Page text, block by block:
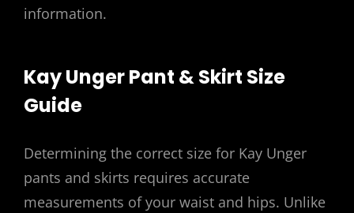
information.
Kay Unger Pant & Skirt Size
Guide
Determining the correct size for Kay Unger
pants and skirts requires accurate
measurements of your waist and hips. Unlike